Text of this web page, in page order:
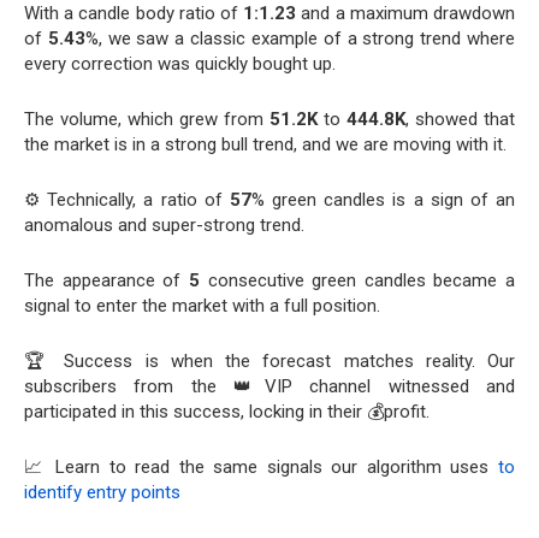
With a candle body ratio of 1:1.23 and a maximum drawdown
of 5.43%, we saw a classic example of a strong trend where
every correction was quickly bought up.
The volume, which grew from 51.2Kto 444.8K, showed that
the market is in a strong bull trend, and we are moving with it.
⚙️ Technically, a ratio of 57% green candles is a sign of an
anomalous and super-strong trend.
The appearance of 5 consecutive green candles became a
signal to enter the market with a full position.
🏆 Success is when the forecast matches reality. Our
subscribers from the 👑VIP channel witnessed and
participated in this success, locking in their 💰profit.
📈 Learn to read the same signals our algorithm uses to
identify entry points